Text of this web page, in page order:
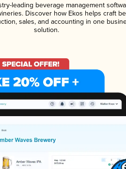
leading beverage management
Discover how Ekos helps craft
sales, and accounting in one
solution.